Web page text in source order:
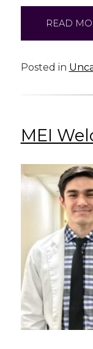
READ
Posted in
MEI